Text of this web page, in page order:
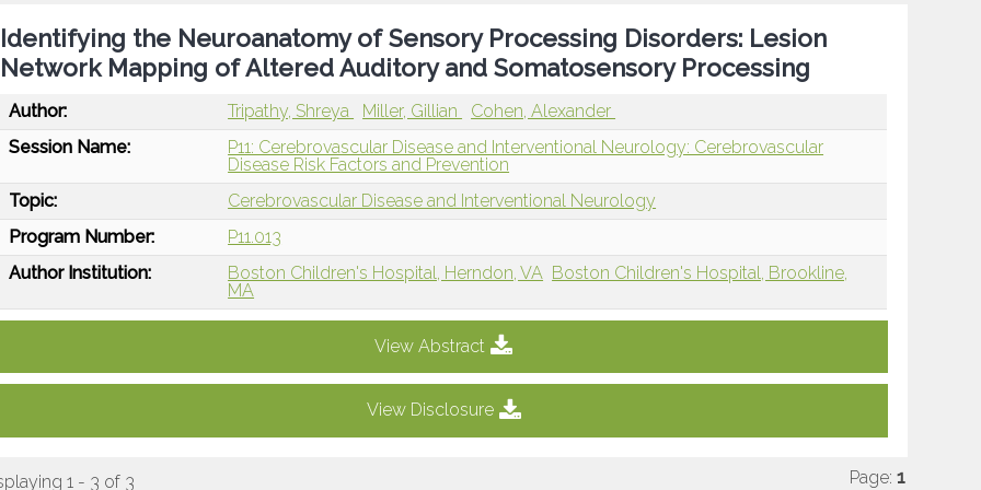
Identifying the Neuroanatomy of Sensory Processing Disorders: Lesion
Network Mapping of Altered Auditory and Somatosensory Processing
Author: Tripathy, Shreya Miller, Gillian
Cohen, Alexander
Session Name:
P11: Cerebrovascular Disease and Interventional Neurology: Cerebrovascular
Disease Risk Factors and Prevention
Topic:
Cerebrovascular Disease and Interventional Neurology
Program Number:
P11.013
Author Institution:
Boston Children's Hospital, Herndon, VA Boston Children's Hospital, Brookline,
MA
View Abstract
View Disclosure
1 - 3 of 3 Page: 1